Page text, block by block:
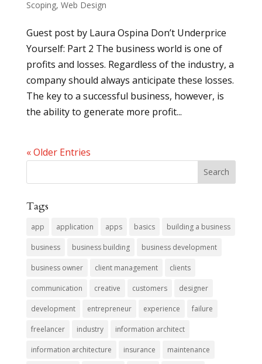
Scoping, Web Design
Guest post by Laura Ospina Don’t Underprice
Yourself: Part 2 The business world is one of
profits and losses. Regardless of the industry, a
company should always anticipate these losses.
The key to a successful business, however, is
the ability to generate more profit...
« Older Entries
Tags
app application apps basics building a business
business business building business development
business owner client management clients
communication creative customers designer
development entrepreneur experience failure
freelancer industry information architect
information architecture insurance maintenance